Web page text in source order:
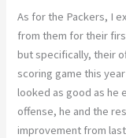
As for the Packers, I
from them for their
but specifically, their
scoring game this
looked as good as he
offense, he and the
improvement from